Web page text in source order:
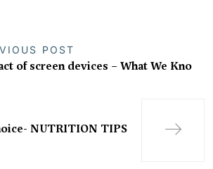
POST
of screen devices – What We Kno
NUTRITION TIPS